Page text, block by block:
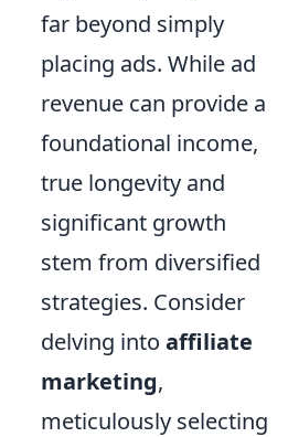
far beyond simply
placing ads. While ad
revenue can provide a
foundational income,
true longevity and
significant growth
stem from diversified
strategies. Consider
delving into affiliate
marketing,
meticulously selecting